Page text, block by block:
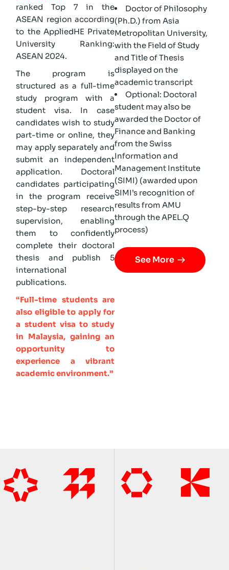
ranked Top 7 in the
ASEAN region according
to the AppliedHE Private
University Ranking:
ASEAN 2024.
The program is
structured as a full-time
study program with a
student visa. In case
candidates wish to study
part-time or online, they
may apply separately and
submit an independent
application. Doctoral
candidates participating
in the program receive
step-by-step research
supervision, enabling
them to confidently
complete their doctoral
thesis and publish 5
international
publications.
“Full-time students are
also eligible to apply for
a student visa to study
in Malaysia, gaining an
opportunity to
experience a vibrant
academic environment.”
Doctor of Philosophy
(Ph.D.) from Asia
Metropolitan University,
with the Field of Study
and Title of Thesis
displayed on the
academic transcript
Optional: Doctoral
student may also be
awarded the Doctor of
Finance and Banking
from the Swiss
Information and
Management Institute
(SIMI) (awarded upon
SIMI’s recognition of
results from AMU
through the APEL.Q
process)
See More